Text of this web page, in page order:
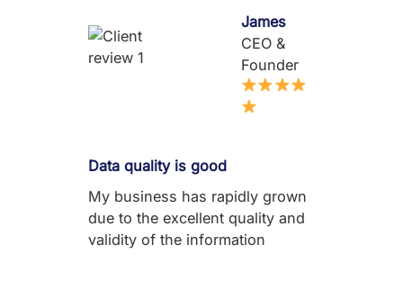
James
CEO &
Founder
Data quality is good
My business has rapidly grown
due to the excellent quality and
validity of the information